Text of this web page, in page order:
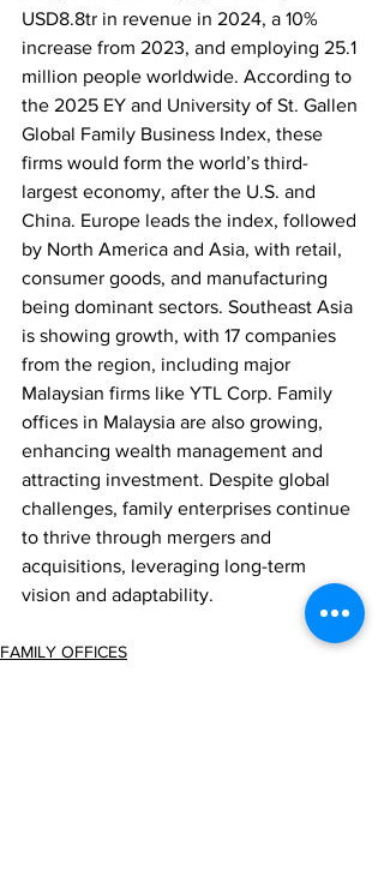
USD8.8tr in revenue in 2024, a 10%
increase from 2023, and employing 25.1
million people worldwide. According to
the 2025 EY and University of St. Gallen
Global Family Business Index, these
firms would form the world’s third-
largest economy, after the U.S. and
China. Europe leads the index, followed
by North America and Asia, with retail,
consumer goods, and manufacturing
being dominant sectors. Southeast Asia
is showing growth, with 17 companies
from the region, including major
Malaysian firms like YTL Corp. Family
offices in Malaysia are also growing,
enhancing wealth management and
attracting investment. Despite global
challenges, family enterprises continue
to thrive through mergers and
acquisitions, leveraging long-term
vision and adaptability.
FAMILY OFFICES